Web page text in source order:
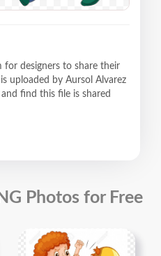
for designers to share their
uploaded by Aursol Alvarez
find this file is shared
Photos for Free